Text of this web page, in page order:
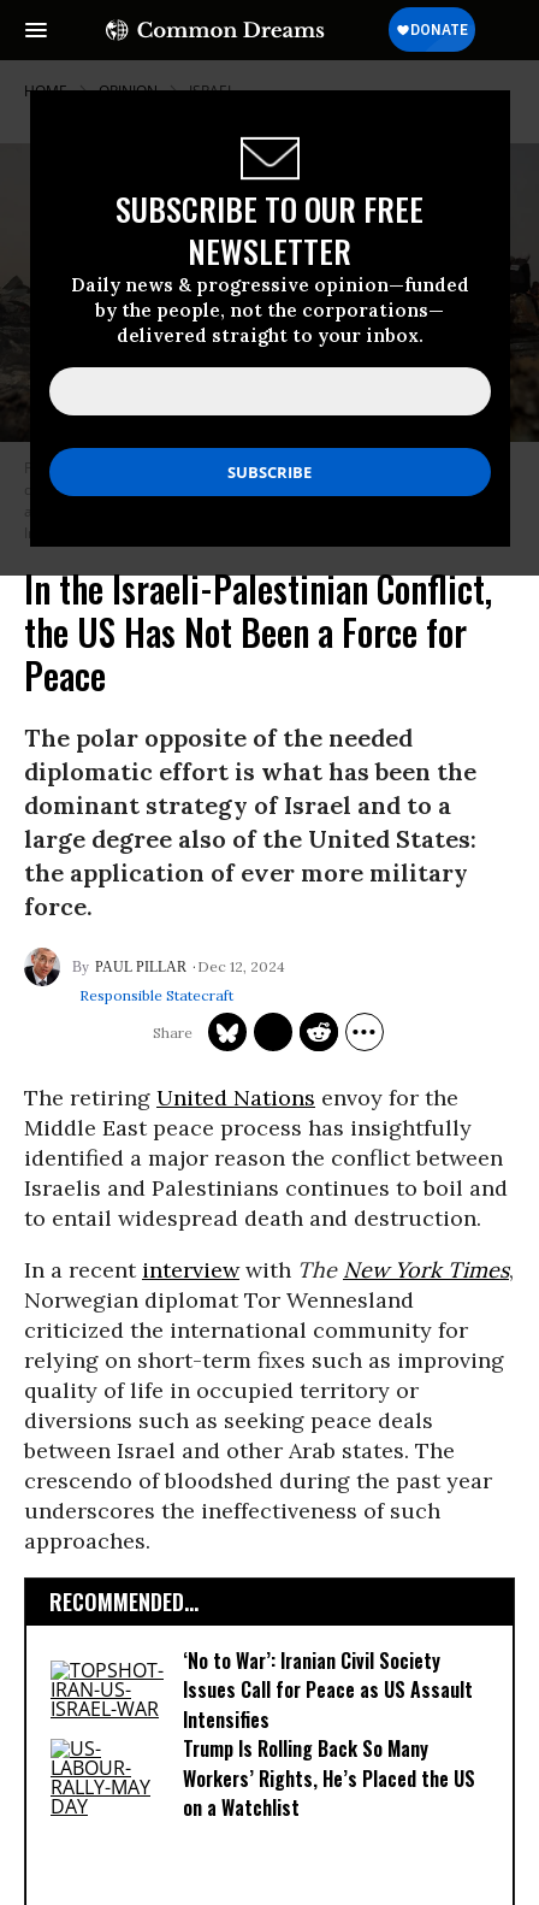
SUBSCRIBE TO OUR FREE
NEWSLETTER
Daily news & progressive opinion—funded
by the people, not the corporations—
delivered straight to your inbox.
HOME OPINION ISRAEL
Palestinians gather at the site of an Israeli strike on a camp for internally
displaced people in Rafah on May 27, 2024 that killed at least 48 people
Images)
In the Israeli-Palestinian Conflict,
the US Has Not Been a Force for
Peace
The polar opposite of the needed
diplomatic effort is what has been the
dominant strategy of Israel and to a
large degree also of the United States:
the application of ever more military
force.
PAUL PILLAR
Dec 12, 2024
Responsible Statecraft
The retiring United Nations envoy for the
Middle East peace process has insightfully
identified a major reason the conflict between
Israelis and Palestinians continues to boil and
to entail widespread death and destruction.
In a recent interviewwith The New York Times,
Norwegian diplomat Tor Wennesland
criticized the international community for
relying on short-term fixes such as improving
quality of life in occupied territory or
diversions such as seeking peace deals
between Israel and other Arab states. The
crescendo of bloodshed during the past year
underscores the ineffectiveness of such
approaches.
RECOMMENDED...
‘No to War’: Iranian Civil Society
Issues Call for Peace as US Assault
Intensifies
Trump Is Rolling Back So Many
Workers’ Rights, He’s Placed the US
on a Watchlist